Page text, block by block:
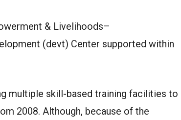
& Livelihoods–
(devt) Center supported within
multiple skill-based training facilities to
2008. Although, because of the